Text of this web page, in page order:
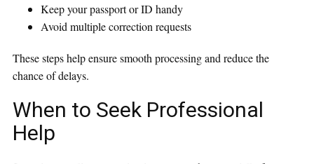
Keep your passport or ID handy
Avoid multiple correction requests
These steps help ensure smooth processing and reduce the
chance of delays.
When to Seek Professional
Help